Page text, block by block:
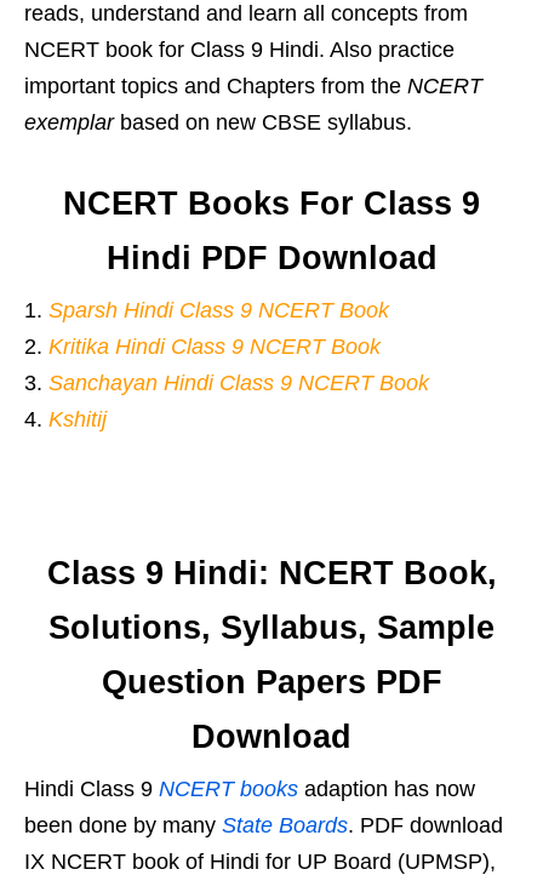
reads, understand and learn all concepts from
NCERT book for Class 9 Hindi. Also practice
important topics and Chapters from the NCERT
exemplarbased on new CBSE syllabus.
NCERT Books For Class 9
Hindi PDF Download
Sparsh Hindi Class 9 NCERT Book
Kritika Hindi Class 9 NCERT Book
Sanchayan Hindi Class 9 NCERT Book
Kshitij
Class 9 Hindi: NCERT Book,
Solutions, Syllabus, Sample
Question Papers PDF
Download
Hindi Class 9 NCERT books adaption has now
been done by many State Boards. PDF download
IX NCERT book of Hindi for UP Board (UPMSP),